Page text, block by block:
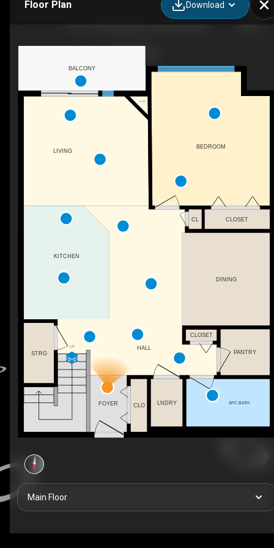
Floor Plan Download
UP
F/P
BALCONY
DINING
STRG
KITCHEN
CL
LNDRY
PANTRY
4PC BATH
CLOSET
CLO
FOYER
CLOSET
HALL
LIVING
BEDROOM
Main Floor